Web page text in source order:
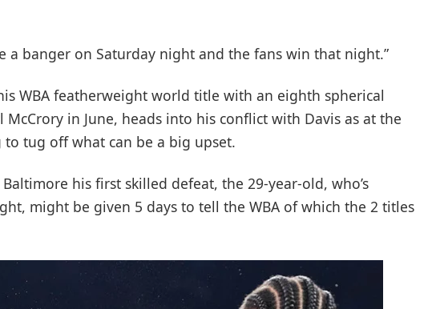
a banger on Saturday night and the fans win that night.”
WBA featherweight world title with an eighth spherical
McCrory in June, heads into his conflict with Davis as at the
to tug off what can be a big upset.
his first skilled defeat, the 29-year-old, who’s
might be given 5 days to tell the WBA of which the 2 titles